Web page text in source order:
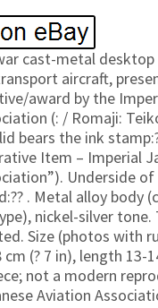
cast-metal
aircraft,
award by the
(: / Romaji:
bears the ink
Item – Imperial
Underside
. Metal alloy body
nickel-silver tone.
Size (photos with
(? 7 in), length 13-
not a modern
Aviation